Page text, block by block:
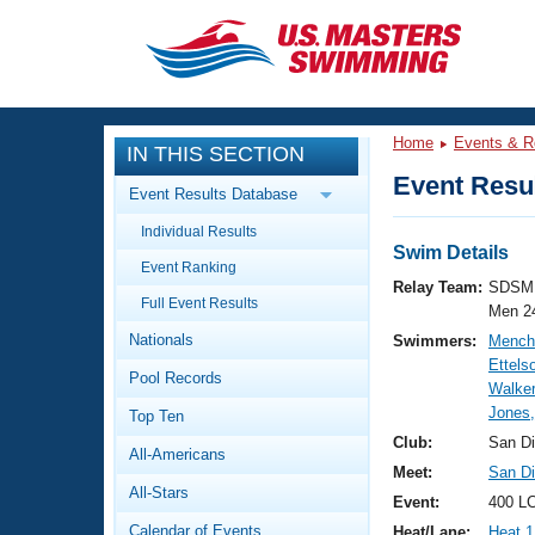
CLOSE
Training
Workout Library
Articles And Videos
Swimming 101
Video Stroke Analysis
Club Finder
Events
Calendar Of Events
Virtual And Fitness Events
Results And Rankings
Workout Library
About Us
What Is Masters Swimming?
IN THIS SECTION
Event Results Database
Individual Results
Event Ranking
Full Event Results
Nationals
Pool Records
Top Ten
All-Americans
All-Stars
Calendar of Events
Home Events &
Event
Swim Details
Relay Team:
Men
Swimmers:
Club:
San
Meet:
San
Event:
400